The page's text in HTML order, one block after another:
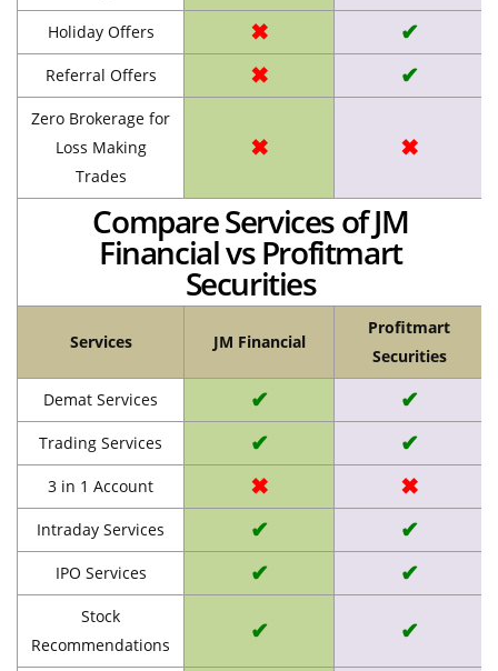
Holiday Offers ✖ ✔
Referral Offers ✖ ✔
Zero Brokerage for
Loss Making
Trades
✖ ✖
Compare Services of JM
Financial vs Profitmart
Securities
Services JM Financial
Profitmart
Securities
Demat Services ✔ ✔
Trading Services ✔ ✔
3 in 1 Account ✖ ✖
Intraday Services ✔ ✔
IPO Services ✔ ✔
Stock
Recommendations
✔ ✔